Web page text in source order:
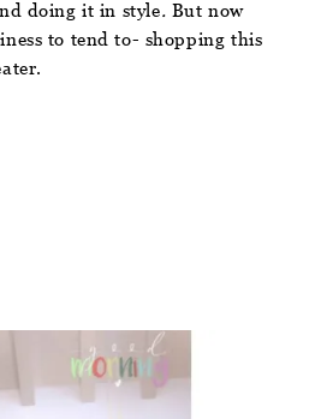
doing it in style. But now
to tend to- shopping this